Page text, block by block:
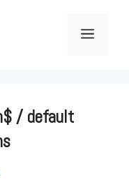
Menu
/ default